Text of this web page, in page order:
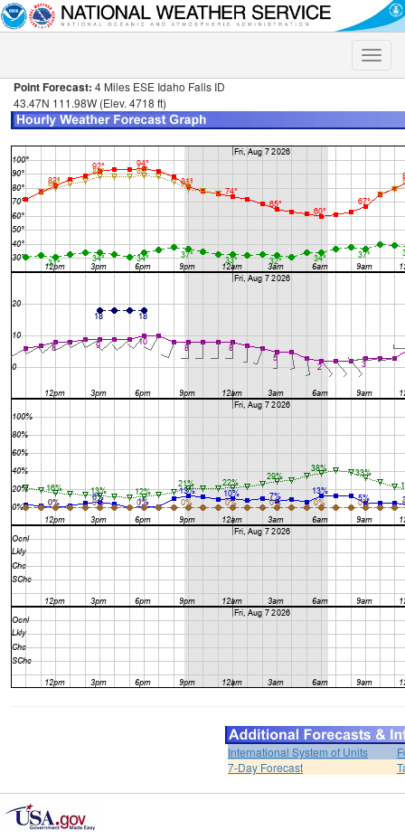
Toggle
Point Forecast: 4 Miles ESE Idaho Falls ID
43.47N 111.98W (Elev. 4718 ft)
International System of Units
7-Day Forecast